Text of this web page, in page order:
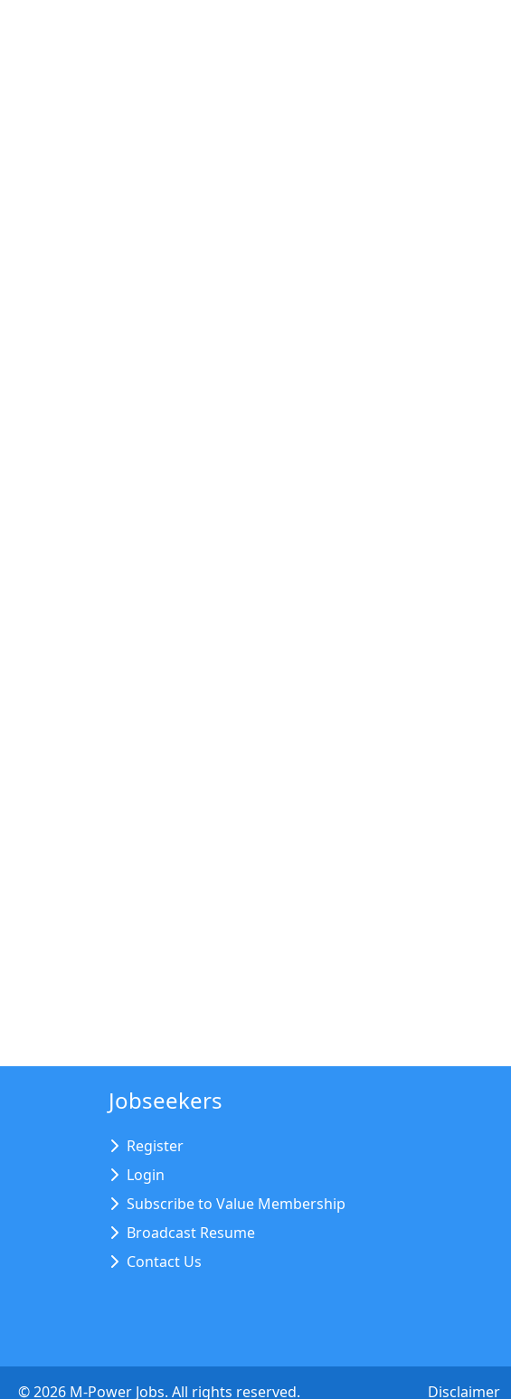
Jobseekers
Register
Login
Subscribe to Value Membership
Broadcast Resume
Contact Us
©2026 M-Power Jobs. All rights reserved. Disclaimer